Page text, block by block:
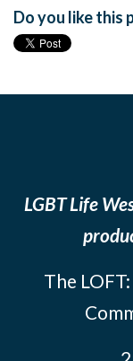
Do you like this
LGBT Life
The